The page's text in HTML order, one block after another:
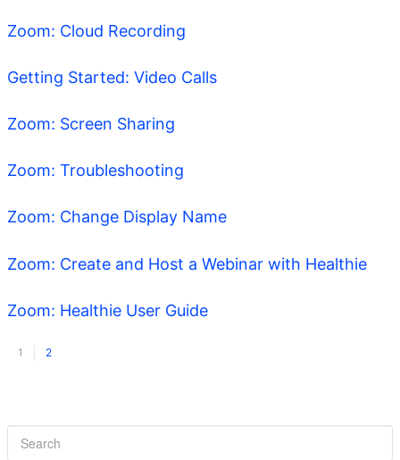
Zoom: Cloud Recording
Getting Started: Video Calls
Zoom: Screen Sharing
Zoom: Troubleshooting
Zoom: Change Display Name
Zoom: Create and Host a Webinar with Healthie
Zoom: Healthie User Guide
1 2